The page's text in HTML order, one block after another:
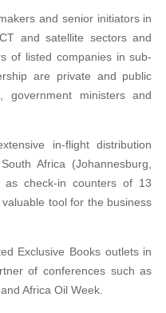
and senior initiators in
and satellite sectors and
of listed companies in sub-
are private and public
government ministers and
in-flight distribution
Africa (Johannesburg,
check-in counters of 13
tool for the business
Exclusive Books outlets in
of conferences such as
Africa Oil Week.